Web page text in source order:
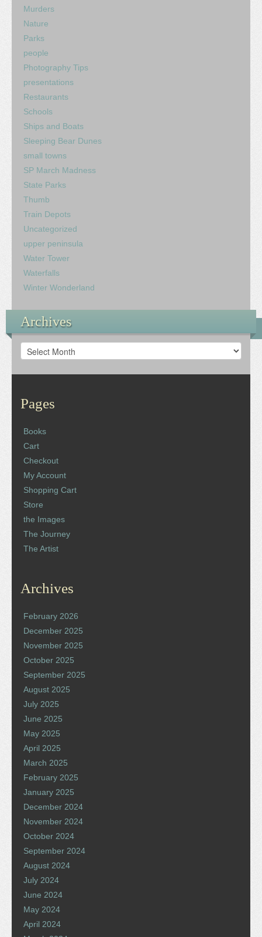
Murders
Nature
Parks
people
Photography Tips
presentations
Restaurants
Schools
Ships and Boats
Sleeping Bear Dunes
small towns
SP March Madness
State Parks
Thumb
Train Depots
Uncategorized
upper peninsula
Water Tower
Waterfalls
Winter Wonderland
Archives
Archives
Pages
Books
Cart
Checkout
My Account
Shopping Cart
Store
the Images
The Journey
The Artist
Archives
February 2026
December 2025
November 2025
October 2025
September 2025
August 2025
July 2025
June 2025
May 2025
April 2025
March 2025
February 2025
January 2025
December 2024
November 2024
October 2024
September 2024
August 2024
July 2024
June 2024
May 2024
April 2024